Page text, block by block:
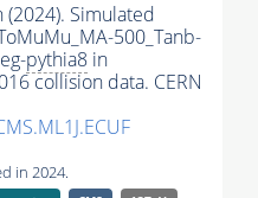
(2024). Simulated
500_Tanb-
pythia8 in
collision data. CERN
in 2024.